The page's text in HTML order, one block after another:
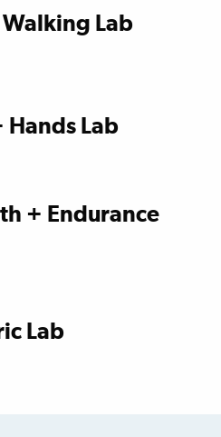
Walking Lab
Hands Lab
+ Endurance
Lab